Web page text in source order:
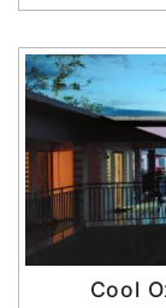
Cool